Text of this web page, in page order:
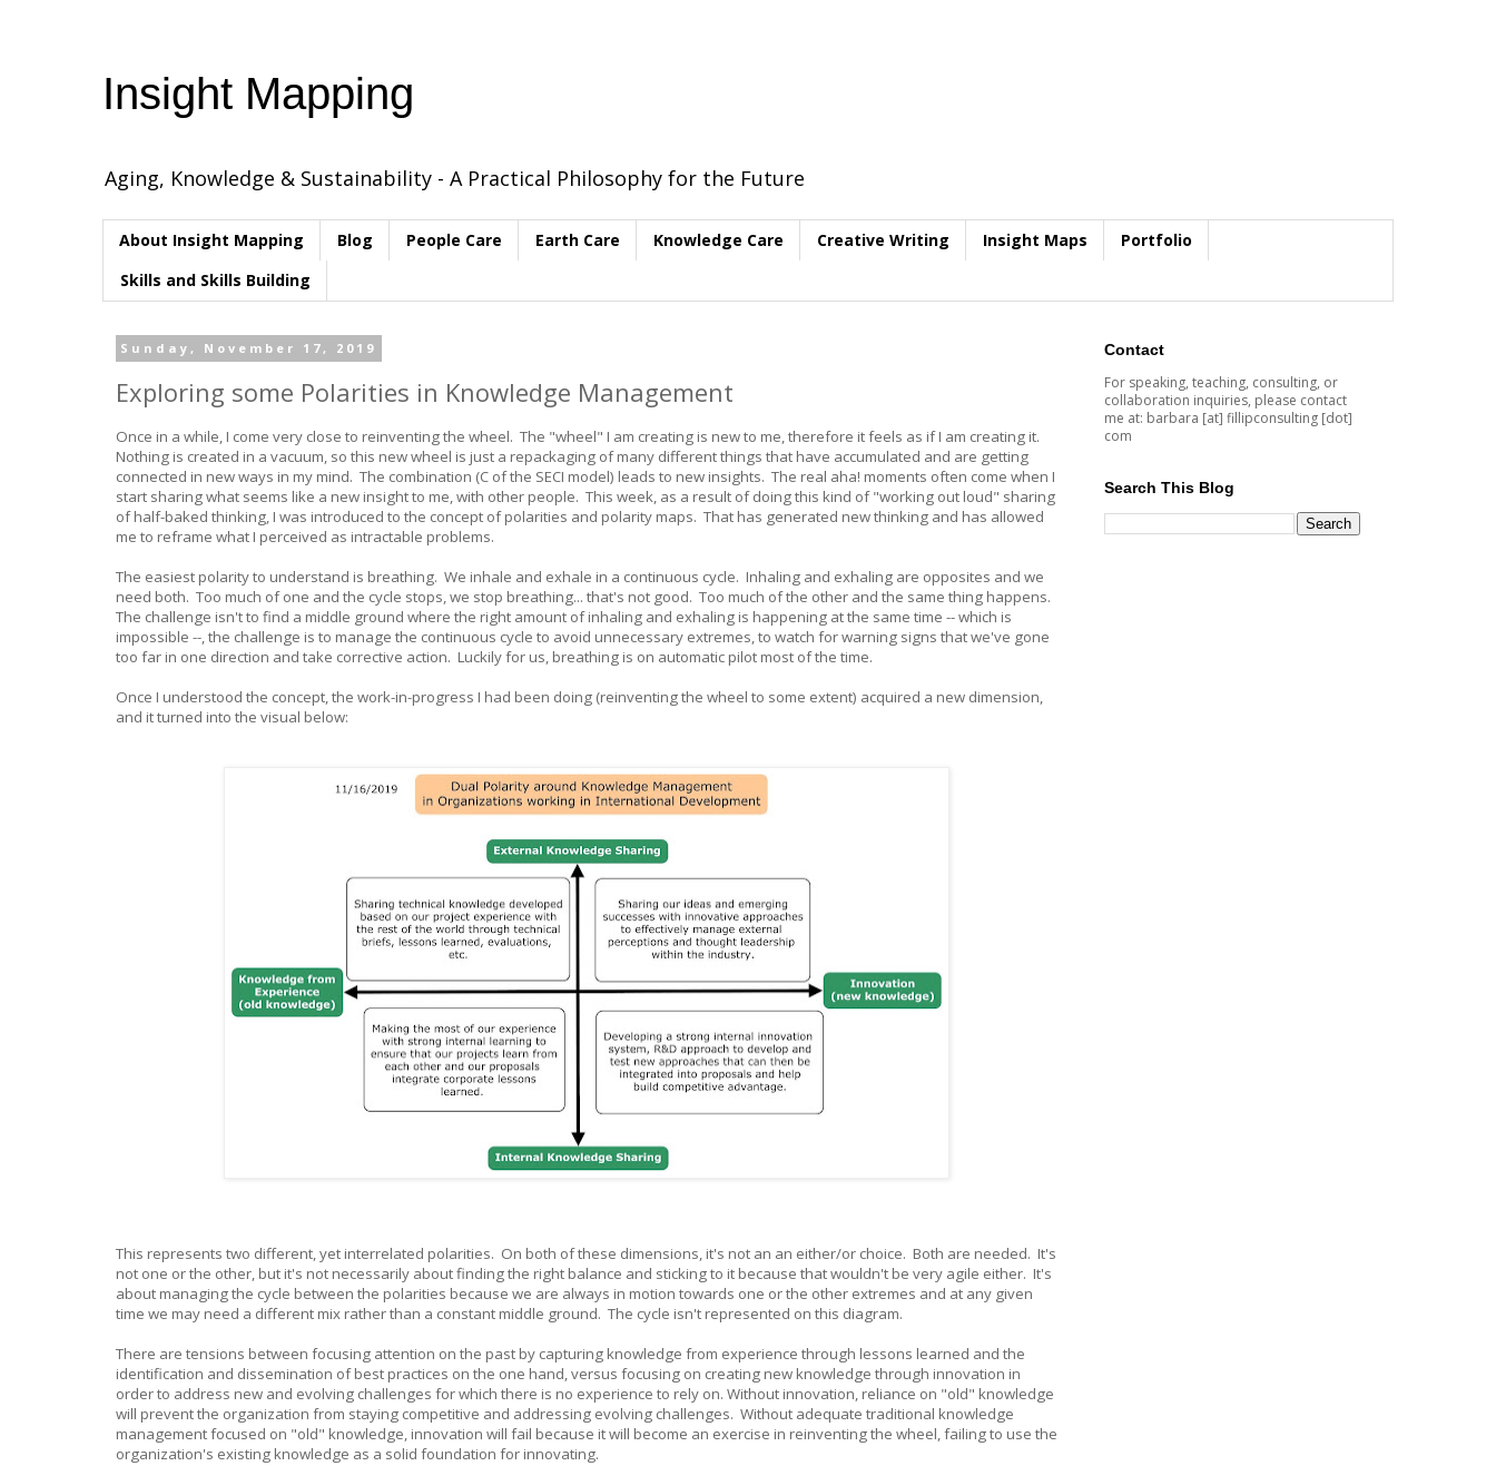
Insight Mapping
Aging, Knowledge & Sustainability - A Practical Philosophy for the Future
About Insight Mapping Blog People Care Earth Care Knowledge Care Creative Writing Insight Maps
Portfolio
Skills and Skills Building
Sunday, November 17, 2019
Exploring some Polarities in Knowledge Management
Once in a while, I come very close to reinventing the wheel. The "wheel" I am creating is new to me, therefore it feels as if I am creating it.
Nothing is created in a vacuum, so this new wheel is just a repackaging of many different things that have accumulated and are getting
connected in new ways in my mind. The combination (C of the SECI model) leads to new insights. The real aha! moments often come when I
start sharing what seems like a new insight to me, with other people. This week, as a result of doing this kind of "working out loud" sharing
of half-baked thinking, I was introduced to the concept of polarities and polarity maps. That has generated new thinking and has allowed
me to reframe what I perceived as intractable problems.
The easiest polarity to understand is breathing. We inhale and exhale in a continuous cycle. Inhaling and exhaling are opposites and we
need both. Too much of one and the cycle stops, we stop breathing... that's not good. Too much of the other and the same thing happens.
The challenge isn't to find a middle ground where the right amount of inhaling and exhaling is happening at the same time -- which is
impossible --, the challenge is to manage the continuous cycle to avoid unnecessary extremes, to watch for warning signs that we've gone
too far in one direction and take corrective action. Luckily for us, breathing is on automatic pilot most of the time.
Once I understood the concept, the work-in-progress I had been doing (reinventing the wheel to some extent) acquired a new dimension,
and it turned into the visual below:
This represents two different, yet interrelated polarities. On both of these dimensions, it's not an an either/or choice. Both are needed. It's
not one or the other, but it's not necessarily about finding the right balance and sticking to it because that wouldn't be very agile either. It's
about managing the cycle between the polarities because we are always in motion towards one or the other extremes and at any given
time we may need a different mix rather than a constant middle ground. The cycle isn't represented on this diagram.
There are tensions between focusing attention on the past by capturing knowledge from experience through lessons learned and the
identification and dissemination of best practices on the one hand, versus focusing on creating new knowledge through innovation in
order to address new and evolving challenges for which there is no experience to rely on. Without innovation, reliance on "old" knowledge
will prevent the organization from staying competitive and addressing evolving challenges. Without adequate traditional knowledge
management focused on "old" knowledge, innovation will fail because it will become an exercise in reinventing the wheel, failing to use the
organization's existing knowledge as a solid foundation for innovating.
Contact
For speaking, teaching, consulting, or
collaboration inquiries, please contact
me at: barbara [at] fillipconsulting [dot]
com
Search This Blog